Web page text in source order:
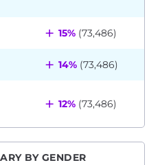
+ 15% (73,486)
+ 14% (73,486)
+ 12% (73,486)
BY GENDER